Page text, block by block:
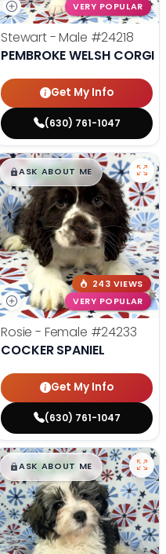
VERY POPULAR
Stewart - Male #24218
PEMBROKE WELSH CORGI
Get My Info
(630) 761-1047
$█,█99
ASK ABOUT ME
243 VIEWS
VERY POPULAR
Rosie - Female #24233
COCKER SPANIEL
Get My Info
(630) 761-1047
$█,█99
ASK ABOUT ME